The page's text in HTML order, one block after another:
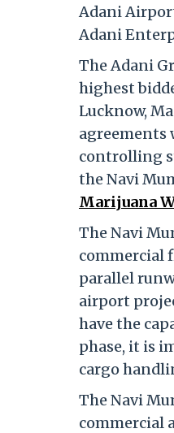
Adani
Adani
The Adani
highest
Lucknow,
agreements
controlling
the Navi
Marijuana
The Navi
commercial
parallel
airport
have the
phase, it is
cargo
The Navi
commercial